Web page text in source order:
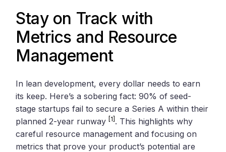
Stay on Track with
Metrics and Resource
Management
In lean development, every dollar needs to earn
its keep. Here’s a sobering fact: 90% of seed-
stage startups fail to secure a Series A within their
planned 2-year runway[1] . This highlights why
careful resource management and focusing on
metrics that prove your product’s potential are